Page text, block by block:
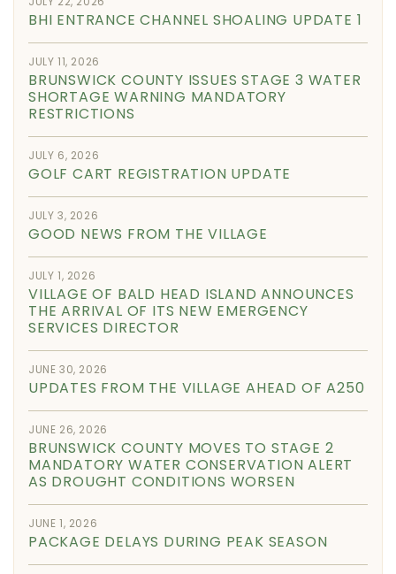
BHI ENTRANCE CHANNEL SHOALING UPDATE 1
JULY 11, 2026
BRUNSWICK COUNTY ISSUES STAGE 3 WATER
SHORTAGE WARNING MANDATORY
RESTRICTIONS
JULY 6, 2026
GOLF CART REGISTRATION UPDATE
JULY 3, 2026
GOOD NEWS FROM THE VILLAGE
JULY 1, 2026
VILLAGE OF BALD HEAD ISLAND ANNOUNCES
THE ARRIVAL OF ITS NEW EMERGENCY
SERVICES DIRECTOR
JUNE 30, 2026
UPDATES FROM THE VILLAGE AHEAD OF A250
JUNE 26, 2026
BRUNSWICK COUNTY MOVES TO STAGE 2
MANDATORY WATER CONSERVATION ALERT
AS DROUGHT CONDITIONS WORSEN
JUNE 1, 2026
PACKAGE DELAYS DURING PEAK SEASON